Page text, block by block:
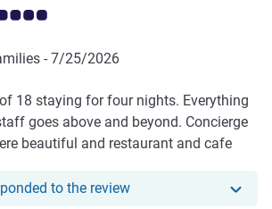
review rating 5.0/5
- 7/25/2026
18 staying for four nights. Everything
goes above and beyond. Concierge
beautiful and restaurant and cafe
to the reviewOur hotel has